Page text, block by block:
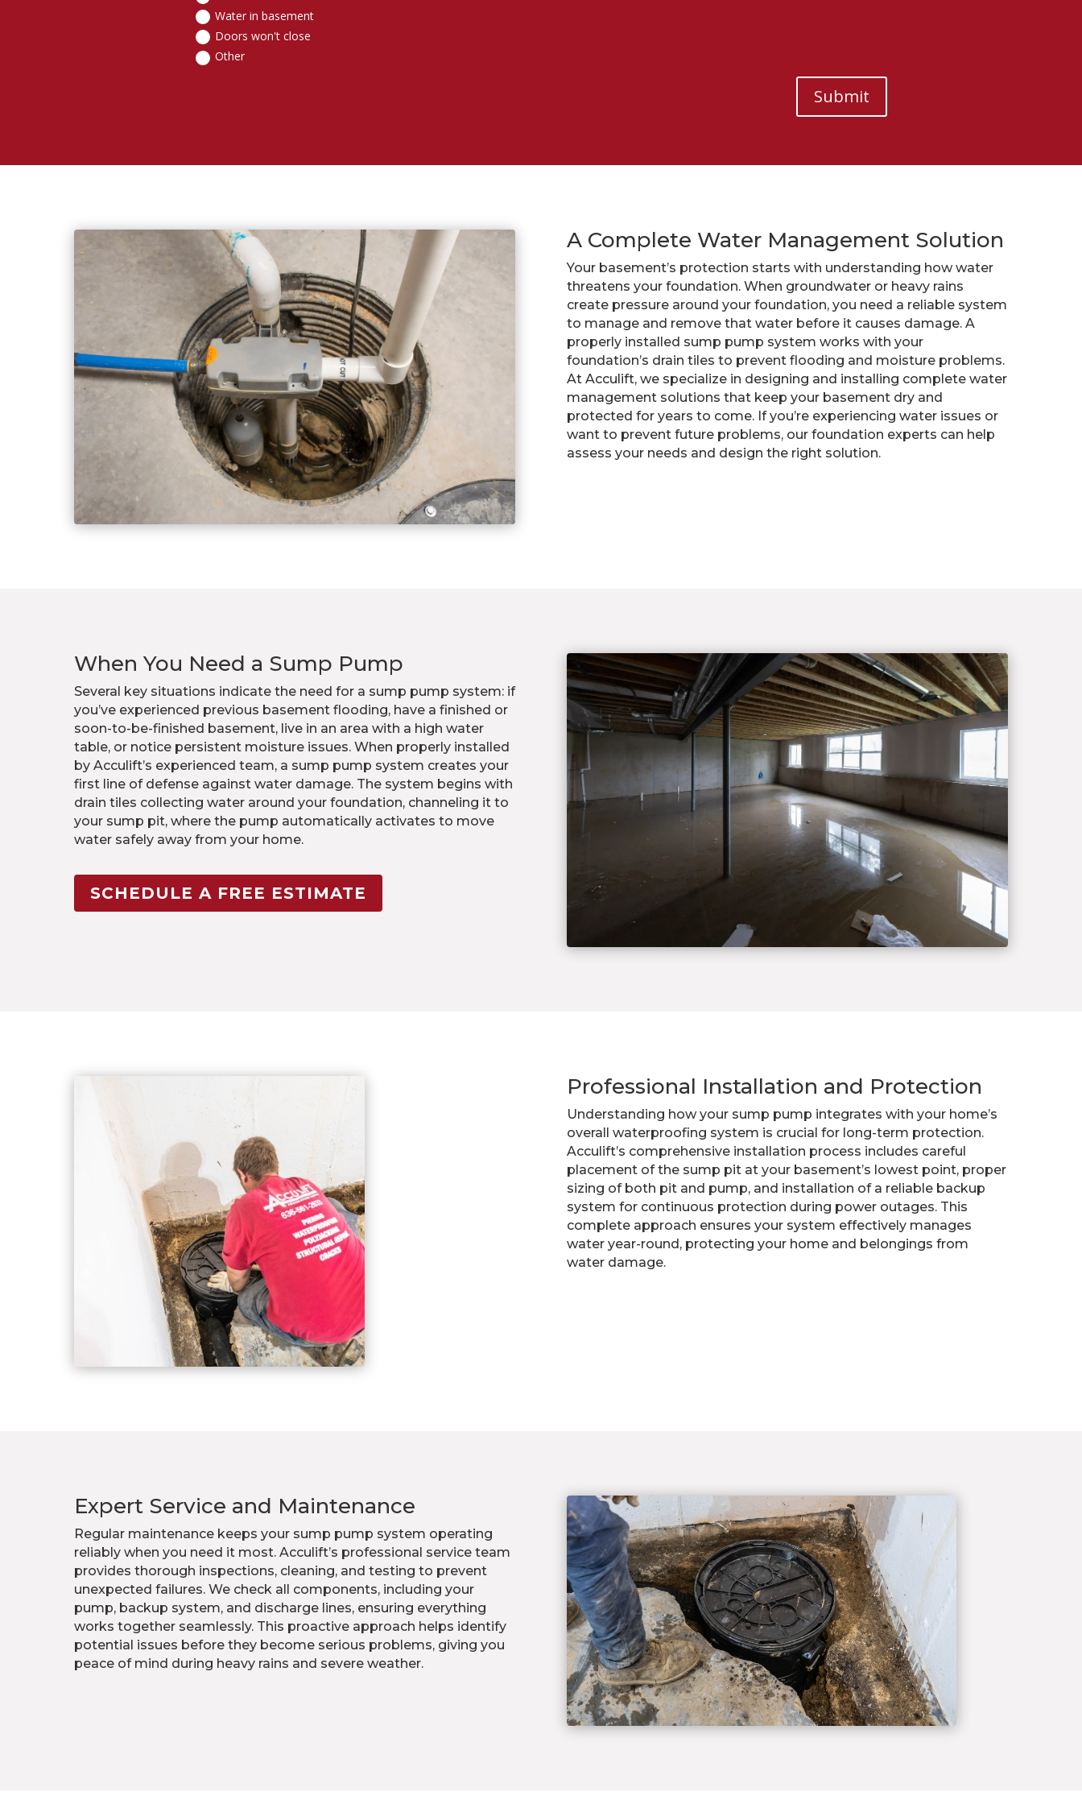
Water in basement
Doors won't close
Other
Submit
A Complete Water Management Solution
Your basement’s protection starts with understanding how water
threatens your foundation. When groundwater or heavy rains
create pressure around your foundation, you need a reliable system
to manage and remove that water before it causes damage. A
properly installed sump pump system works with your
foundation’s drain tiles to prevent flooding and moisture problems.
At Acculift, we specialize in designing and installing complete water
management solutions that keep your basement dry and
protected for years to come. If you’re experiencing water issues or
want to prevent future problems, our foundation experts can help
assess your needs and design the right solution.
When You Need a Sump Pump
Several key situations indicate the need for a sump pump system: if
you’ve experienced previous basement flooding, have a finished or
soon-to-be-finished basement, live in an area with a high water
table, or notice persistent moisture issues. When properly installed
by Acculift’s experienced team, a sump pump system creates your
first line of defense against water damage. The system begins with
drain tiles collecting water around your foundation, channeling it to
your sump pit, where the pump automatically activates to move
water safely away from your home.
SCHEDULE A FREE ESTIMATE
Professional Installation and Protection
Understanding how your sump pump integrates with your home’s
overall waterproofing system is crucial for long-term protection.
Acculift’s comprehensive installation process includes careful
placement of the sump pit at your basement’s lowest point, proper
sizing of both pit and pump, and installation of a reliable backup
system for continuous protection during power outages. This
complete approach ensures your system effectively manages
water year-round, protecting your home and belongings from
water damage.
Expert Service and Maintenance
Regular maintenance keeps your sump pump system operating
reliably when you need it most. Acculift’s professional service team
provides thorough inspections, cleaning, and testing to prevent
unexpected failures. We check all components, including your
pump, backup system, and discharge lines, ensuring everything
works together seamlessly. This proactive approach helps identify
potential issues before they become serious problems, giving you
peace of mind during heavy rains and severe weather.